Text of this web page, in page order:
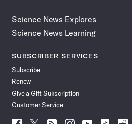
Science News Explores
Science News Learning
SUBSCRIBER SERVICES
Subscribe
Renew
Give a Gift Subscription
Customer Service
Follow
Follow Follow Follow Follow
Follow
Follow